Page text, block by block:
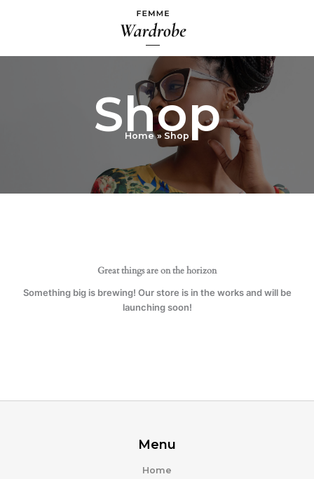
Shop
Home Shop
Great things are on the horizon
Something big is brewing! Our store is in the works and will be
launching soon!
Menu
Home